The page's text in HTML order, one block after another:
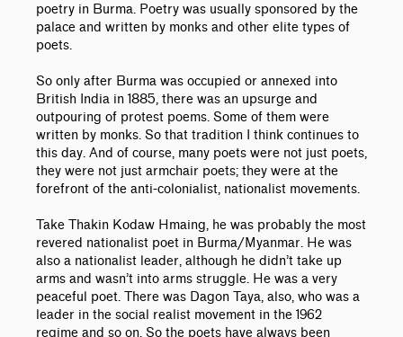
poetry in Burma. Poetry was usually sponsored by the
palace and written by monks and other elite types of
poets.
So only after Burma was occupied or annexed into
British India in 1885, there was an upsurge and
outpouring of protest poems. Some of them were
written by monks. So that tradition I think continues to
this day. And of course, many poets were not just poets,
they were not just armchair poets; they were at the
forefront of the anti-colonialist, nationalist movements.
Take Thakin Kodaw Hmaing, he was probably the most
revered nationalist poet in Burma/Myanmar. He was
also a nationalist leader, although he didn’t take up
arms and wasn’t into arms struggle. He was a very
peaceful poet. There was Dagon Taya, also, who was a
leader in the social realist movement in the 1962
regime and so on. So the poets have always been